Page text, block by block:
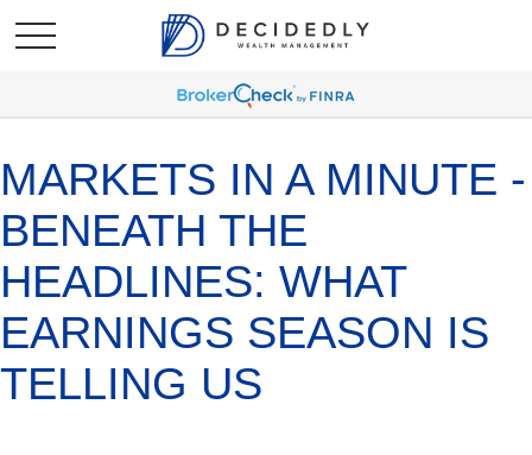
MARKETS IN A MINUTE -
BENEATH THE
HEADLINES: WHAT
EARNINGS SEASON IS
TELLING US